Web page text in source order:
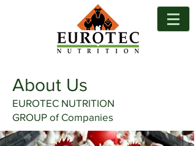
About Us
EUROTEC NUTRITION
GROUP of Companies